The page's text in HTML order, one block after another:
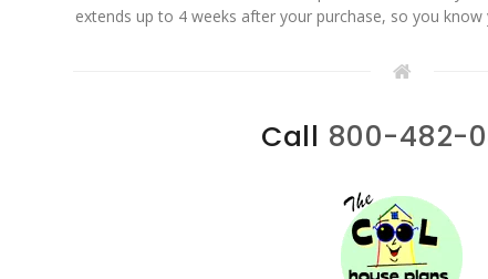
extends up to 4 weeks after your purchase, so you
Call 800-482-